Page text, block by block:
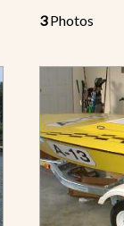
3Photos